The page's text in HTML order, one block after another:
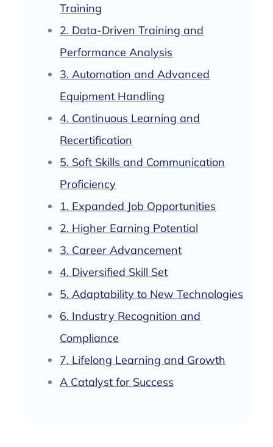
Training
2. Data-Driven Training and
Performance Analysis
3. Automation and Advanced
Equipment Handling
4. Continuous Learning and
Recertification
5. Soft Skills and Communication
Proficiency
1. Expanded Job Opportunities
2. Higher Earning Potential
3. Career Advancement
4. Diversified Skill Set
5. Adaptability to New Technologies
6. Industry Recognition and
Compliance
7. Lifelong Learning and Growth
A Catalyst for Success